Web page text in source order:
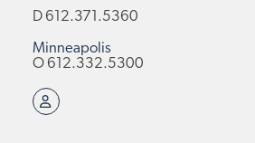
D 612.371.5360
Minneapolis
O 612.332.5300